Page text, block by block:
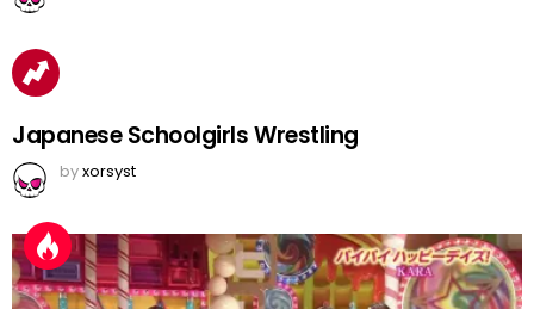
Japanese Schoolgirls Wrestling
byxorsyst